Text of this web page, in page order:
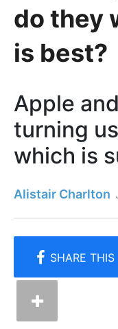
do they
is best?
Apple
turning
which is
Alistair Charlton